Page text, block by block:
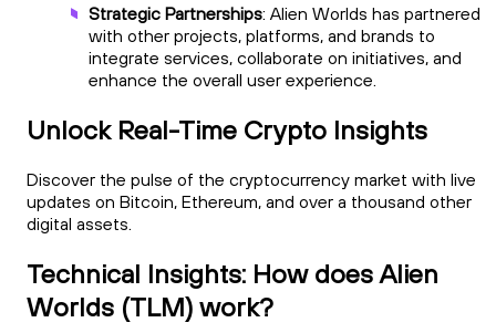
Strategic Partnerships: Alien Worlds has partnered
with other projects, platforms, and brands to
integrate services, collaborate on initiatives, and
enhance the overall user experience.
Unlock Real-Time Crypto Insights
Discover the pulse of the cryptocurrency market with live
updates on Bitcoin, Ethereum, and over a thousand other
digital assets.
Technical Insights: How does Alien
Worlds (TLM) work?